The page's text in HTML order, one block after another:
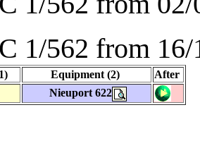
1/562 from
Equipment (2)
After
Nieuport 622